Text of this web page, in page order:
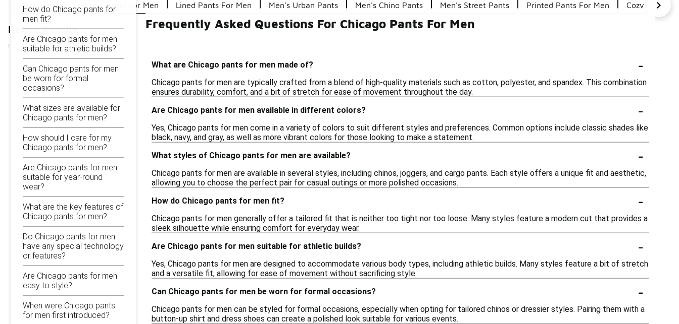
Pro Standard Chicago Pants For Men Lined Pants For Men Men's Urban Pants Men's Chino Pants Men's Street Pants Printed Pants For Men Cozy Pants
Refine Results
How do Chicago pants for
men fit?
Are Chicago pants for men
suitable for athletic builds?
Can Chicago pants for men
be worn for formal
occasions?
What sizes are available for
Chicago pants for men?
How should I care for my
Chicago pants for men?
Are Chicago pants for men
suitable for year-round
wear?
What are the key features of
Chicago pants for men?
Do Chicago pants for men
have any special technology
or features?
Are Chicago pants for men
easy to style?
When were Chicago pants
for men first introduced?
Frequently Asked Questions For Chicago Pants For Men
What are Chicago pants for men made of? -
Chicago pants for men are typically crafted from a blend of high-quality materials such as cotton, polyester, and spandex. This combination
ensures durability, comfort, and a bit of stretch for ease of movement throughout the day.
Are Chicago pants for men available in different colors?
-
Yes, Chicago pants for men come in a variety of colors to suit different styles and preferences. Common options include classic shades like
black, navy, and gray, as well as more vibrant colors for those looking to make a statement.
What styles of Chicago pants for men are available?
-
Chicago pants for men are available in several styles, including chinos, joggers, and cargo pants. Each style offers a unique fit and aesthetic,
allowing you to choose the perfect pair for casual outings or more polished occasions.
How do Chicago pants for men fit?
-
Chicago pants for men generally offer a tailored fit that is neither too tight nor too loose. Many styles feature a modern cut that provides a
sleek silhouette while ensuring comfort for everyday wear.
Are Chicago pants for men suitable for athletic builds?
-
Yes, Chicago pants for men are designed to accommodate various body types, including athletic builds. Many styles feature a bit of stretch
and a versatile fit, allowing for ease of movement without sacrificing style.
Can Chicago pants for men be worn for formal occasions?
-
Chicago pants for men can be styled for formal occasions, especially when opting for tailored chinos or dressier styles. Pairing them with a
button-up shirt and dress shoes can create a polished look suitable for various events.